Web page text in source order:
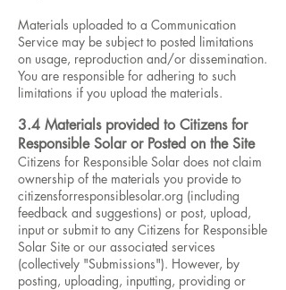
Materials uploaded to a Communication
Service may be subject to posted limitations
on usage, reproduction and/or dissemination.
You are responsible for adhering to such
limitations if you upload the materials.
3.4 Materials provided to Citizens for
Responsible Solar or Posted on the Site
Citizens for Responsible Solar does not claim
ownership of the materials you provide to
citizensforresponsiblesolar.org (including
feedback and suggestions) or post, upload,
input or submit to any Citizens for Responsible
Solar Site or our associated services
(collectively "Submissions"). However, by
posting, uploading, inputting, providing or